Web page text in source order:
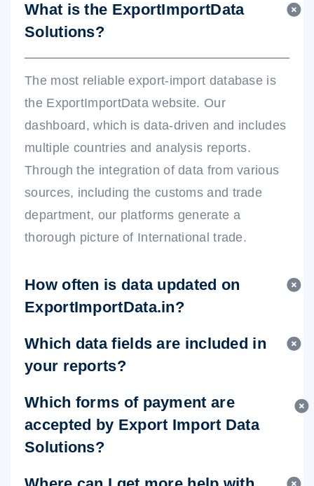
What is the ExportImportData
Solutions?
The most reliable export-import database is
the ExportImportData website. Our
dashboard, which is data-driven and includes
multiple countries and analysis reports.
Through the integration of data from various
sources, including the customs and trade
department, our platforms generate a
thorough picture of International trade.
How often is data updated on
ExportImportData.in?
Which data fields are included in
your reports?
Which forms of payment are
accepted by Export Import Data
Solutions?